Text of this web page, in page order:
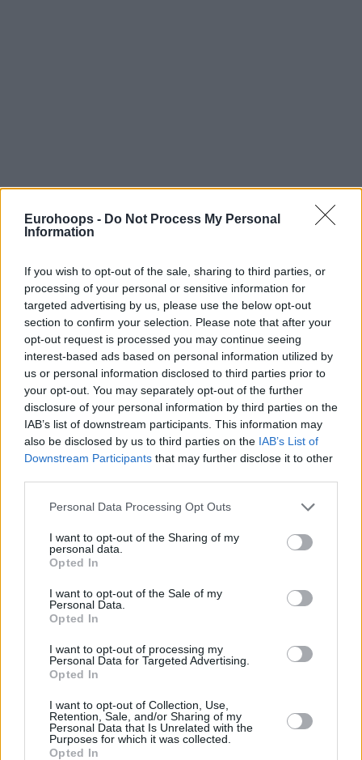
Eurohoops - Do Not Process My Personal
Information
If you wish to opt-out of the sale, sharing to third parties, or
processing of your personal or sensitive information for
targeted advertising by us, please use the below opt-out
section to confirm your selection. Please note that after your
opt-out request is processed you may continue seeing
interest-based ads based on personal information utilized by
us or personal information disclosed to third parties prior to
your opt-out. You may separately opt-out of the further
disclosure of your personal information by third parties on the
IAB’s list of downstream participants. This information may
also be disclosed by us to third parties on the IAB’s List of
Downstream Participants that may further disclose it to other
Please note that this website/app uses one or more Google
not limited to your visit or usage behaviour. You may click to
grant or deny consent to Google and its third-party tags to
use your data for below specified purposes in below Google
consent section.
Personal Data Processing Opt Outs
I want to opt-out of the Sharing of my
personal data.
Opted In
I want to opt-out of the Sale of my
Personal Data.
Opted In
I want to opt-out of processing my
Personal Data for Targeted Advertising.
Opted In
I want to opt-out of Collection, Use,
Retention, Sale, and/or Sharing of my
Personal Data that Is Unrelated with the
Purposes for which it was collected.
Opted In
By Eurohoops team /info@eurohoops.net
While Olympiacosand Crvena Zvezda
Meridianbet have
reportedly reached a full agreement on the transfer of Filip
Olympiacos
no longer counts on the Serbian international
and is willing to sell him to the club from Belgrade.Crvena
has already agreed to pay a buyout fee to bring
Petrusev back, asSportalfirst reported.
The basketball public took this as a done deal, assuming that
the versatile power forward would wear the red-and-white
jersey next season, or possibly for multiple seasons.
However, Meridian Sport has learned that Petrusev has
asked for a few more weeks to consider his options before
giving a final answer.